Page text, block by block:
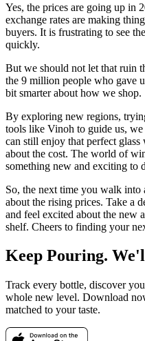
Yes, the prices are going up in
exchange rates are making
buyers. It is frustrating to see
quickly.
But we should not let that ruin
the 9 million people who gave
bit smarter about how we shop.
By exploring new regions,
tools like Vinoh to guide us,
can still enjoy that perfect
about the cost. The world of
something new and exciting to
So, the next time you walk into
about the rising prices. Take a
and feel excited about the new
shelf. Cheers to finding your
Keep Pouring.
Track every bottle, discover
whole new level. Download
matched to your taste.